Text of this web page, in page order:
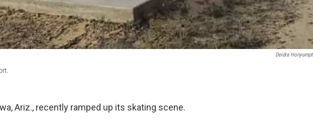
Deidra
Ariz., recently ramped up its skating scene.